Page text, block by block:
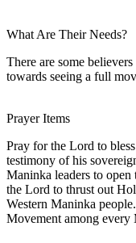
What Are Their Needs?
There are some
towards seeing a full
Prayer Items
Pray for the Lord to
testimony of his
Maninka leaders to open
the Lord to thrust out
Western Maninka
Movement among every